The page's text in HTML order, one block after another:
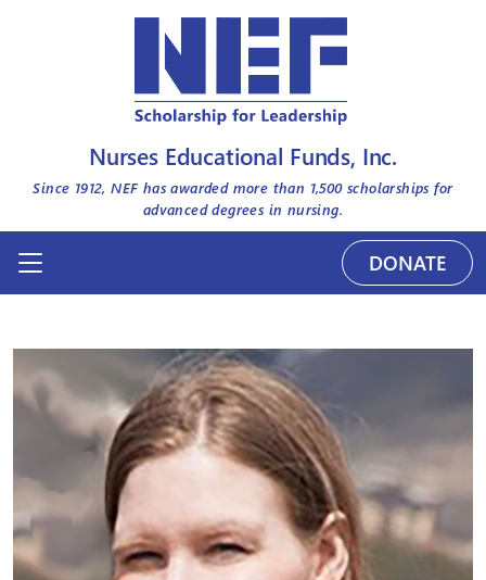
Nurses Educational Funds, Inc.
Since 1912, NEF has awarded more than 1,500scholarships for
advanced degrees in nursing.
DONATE